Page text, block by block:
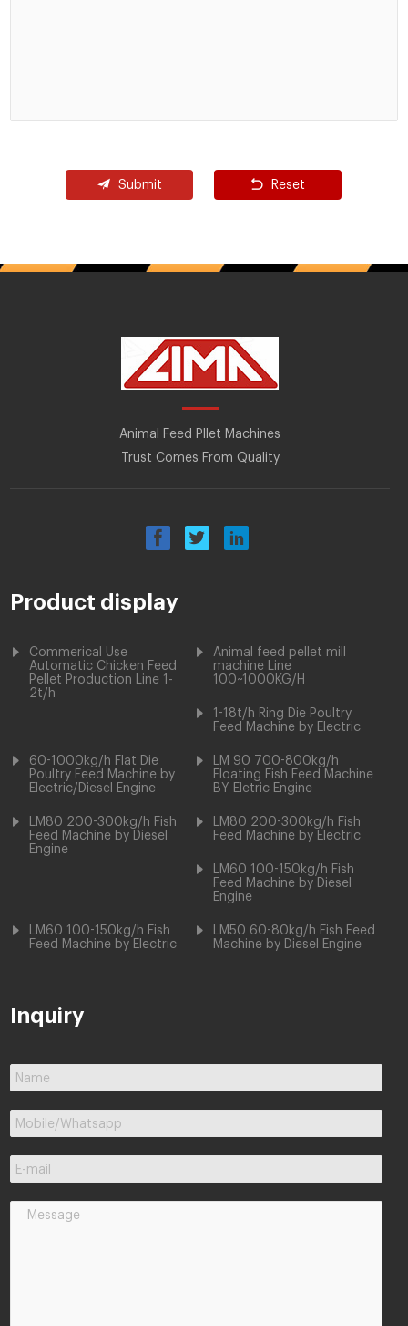
Submit Reset
Animal Feed Pllet Machines
Trust Comes From Quality
Product display
Commerical Use
Automatic Chicken Feed
Pellet Production Line 1-
2t/h
Animal feed pellet mill
machine Line
100~1000KG/H
1-18t/h Ring Die Poultry
Feed Machine by Electric
60-1000kg/h Flat Die
Poultry Feed Machine by
Electric/Diesel Engine
LM 90 700-800kg/h
Floating Fish Feed Machine
BY Eletric Engine
LM80 200-300kg/h Fish
Feed Machine by Diesel
Engine
LM80 200-300kg/h Fish
Feed Machine by Electric
LM60 100-150kg/h Fish
Feed Machine by Diesel
Engine
LM60 100-150kg/h Fish
Feed Machine by Electric
LM50 60-80kg/h Fish Feed
Machine by Diesel Engine
Inquiry